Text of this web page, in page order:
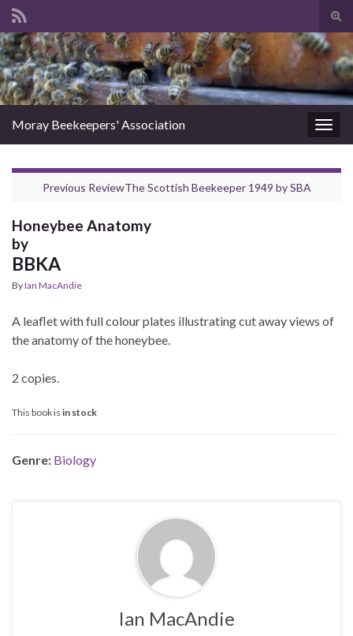
Search for:
Moray Beekeepers' Association
Previous ReviewThe Scottish Beekeeper 1949 bySBA
Honeybee Anatomy
by
BBKA
ByIan MacAndie
A leaflet with full colour plates illustrating cut away views of
the anatomy of the honeybee.
2 copies.
This book is in stock
Genre: Biology
Ian MacAndie